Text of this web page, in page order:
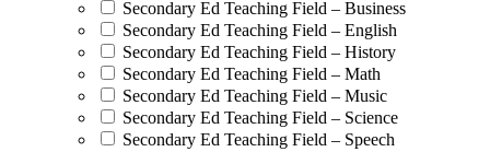
Secondary Ed Teaching Field – Business
Secondary Ed Teaching Field – English
Secondary Ed Teaching Field – History
Secondary Ed Teaching Field – Math
Secondary Ed Teaching Field – Music
Secondary Ed Teaching Field – Science
Secondary Ed Teaching Field – Speech